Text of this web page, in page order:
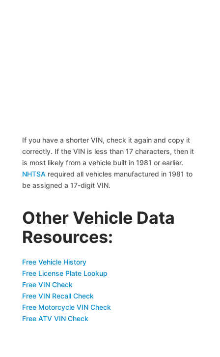
If you have a shorter VIN, check it again and copy it
correctly. If the VIN is less than 17 characters, then it
is most likely from a vehicle built in 1981 or earlier.
NHTSA required all vehicles manufactured in 1981 to
be assigned a 17-digit VIN.
Other Vehicle Data
Resources:
Free Vehicle History
Free License Plate Lookup
Free VIN Check
Free VIN Recall Check
Free Motorcycle VIN Check
Free ATV VIN Check